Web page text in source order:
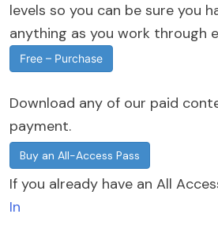
levels so you can be sure you
anything as you work through
Free – Purchase
Download any of our paid
payment.
Buy an All-Access Pass
If you already have an All
In